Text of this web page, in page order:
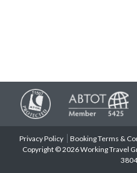
Privacy Policy Booking Terms &
Copyright © 2026 Working Travel